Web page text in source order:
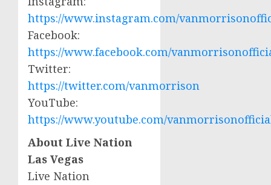
https://www.instagram.com/
Facebook:
https://www.facebook.com/
Twitter:
https://twitter.com/vanmorrison
YouTube:
https://www.youtube.com/
About Live Nation
Las Vegas
Live Nation